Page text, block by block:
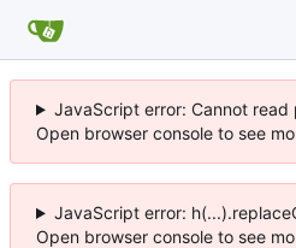
JavaScript error: Cannot
Open browser console to see
JavaScript error:
Open browser console to see